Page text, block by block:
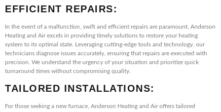
EFFICIENT REPAIRS:
In the event of a malfunction, swift and efficient repairs are paramount. Anderson
Heating and Air excels in providing timely solutions to restore your heating
system to its optimal state. Leveraging cutting-edge tools and technology, our
technicians diagnose issues accurately, ensuring that repairs are executed with
precision. We understand the urgency of your situation and prioritize quick
turnaround times without compromising quality.
TAILORED INSTALLATIONS:
For those seeking a new furnace, Anderson Heating and Air offers tailored